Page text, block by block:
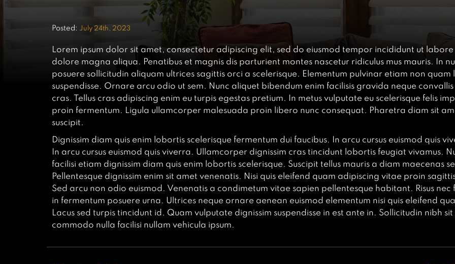
Posted: July 24th, 2023
Lorem ipsum dolor sit amet, consectetur adipiscing elit, sed do eiusmod tempor incididunt ut labore
dolore magna aliqua. Penatibus et magnis dis parturient montes nascetur ridiculus mus mauris. In
posuere sollicitudin aliquam ultrices sagittis orci a scelerisque. Elementum pulvinar etiam non quam
suspendisse. Ornare arcu odio ut sem. Nunc aliquet bibendum enim facilisis gravida neque convallis
cras. Tellus cras adipiscing enim eu turpis egestas pretium. In metus vulputate eu scelerisque felis
proin fermentum. Ligula ullamcorper malesuada proin libero nunc consequat. Pharetra diam sit
suscipit.
Dignissim diam quis enim lobortis scelerisque fermentum dui faucibus. In arcu cursus euismod quis
In arcu cursus euismod quis viverra. Ullamcorper dignissim cras tincidunt lobortis feugiat vivamus.
facilisi etiam dignissim diam quis enim lobortis scelerisque. Suscipit tellus mauris a diam maecenas
Pellentesque dignissim enim sit amet venenatis. Nisi quis eleifend quam adipiscing vitae proin
Sed arcu non odio euismod. Venenatis a condimetum vitae sapien pellentesque habitant. Risus nec
in fermentum posuere urna. Ultrices neque ornare aenean euismod elementum nisi quis eleifend
Lacus sed turpis tincidunt id. Quam vulputate dignissim suspendisse in est ante in. Sollicitudin nibh
commodo nulla facilisi nullam vehicula ipsum.